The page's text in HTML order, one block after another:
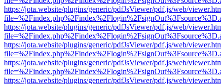
https://jota.website/plugins/generic/pdfJsViewer/pdf.js/web/
https://jota.website/plugins/generic/pdfJsViewer/pdf.js/web/
https://jota.website/plugins/generic/pdfJsViewer/pdf.js/web/
https://jota.website/plugins/generic/pdfJsViewer/pdf.js/web/
https://jota.website/plugins/generic/pdfJsViewer/pdf.js/web/